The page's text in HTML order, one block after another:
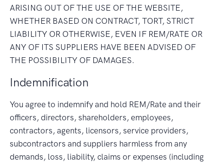
ARISING OUT OF THE USE OF THE WEBSITE,
WHETHER BASED ON CONTRACT, TORT, STRICT
LIABILITY OR OTHERWISE, EVEN IF REM/RATE OR
ANY OF ITS SUPPLIERS HAVE BEEN ADVISED OF
THE POSSIBILITY OF DAMAGES.
Indemnification
You agree to indemnify and hold REM/Rate and their
officers, directors, shareholders, employees,
contractors, agents, licensors, service providers,
subcontractors and suppliers harmless from any
demands, loss, liability, claims or expenses (including